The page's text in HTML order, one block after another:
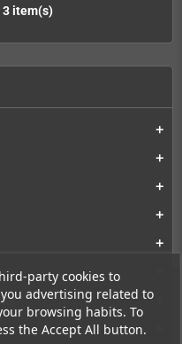
party cookies to
advertising related to
browsing habits. To
the Accept All button.
add
add
add
add
add
add
3 item(s)